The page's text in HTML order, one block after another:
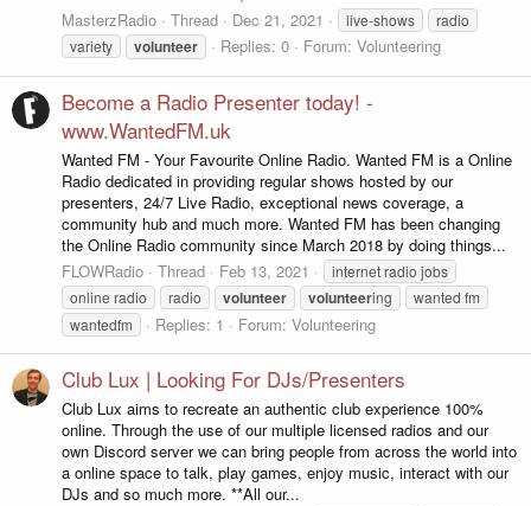
MasterzRadio
Thread Dec 21, 2021 live-shows
radio
variety
volunteer Replies: 0 Forum: Volunteering
Become a Radio Presenter today! -
www.WantedFM.uk
Wanted FM - Your Favourite Online Radio. Wanted FM is a Online
Radio dedicated in providing regular shows hosted by our
presenters, 24/7 Live Radio, exceptional news coverage, a
community hub and much more. Wanted FM has been changing
the Online Radio community since March 2018 by doing things...
FLOWRadio
Thread Feb 13, 2021
internet radio jobs
online radio
radio volunteer volunteering
wanted fm
wantedfm
Replies: 1 Forum: Volunteering
Club Lux | Looking For DJs/Presenters
Club Lux aims to recreate an authentic club experience 100%
online. Through the use of our multiple licensed radios and our
own Discord server we can bring people from across the world into
a online space to talk, play games, enjoy music, interact with our
DJs and so much more. **All our...